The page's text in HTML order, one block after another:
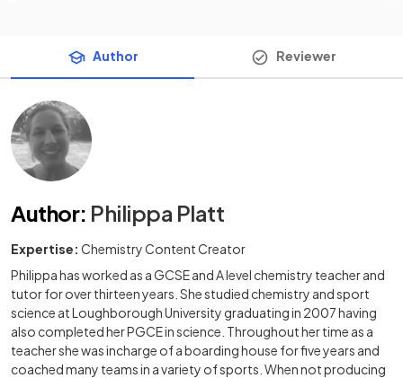
Author Reviewer
Author: Philippa Platt
Expertise: Chemistry Content Creator
Philippa has worked as a GCSE and A level chemistry teacher and
tutor for over thirteen years. She studied chemistry and sport
science at Loughborough University graduating in 2007 having
also completed her PGCE in science. Throughout her time as a
teacher she was incharge of a boarding house for five years and
coached many teams in a variety of sports. When not producing